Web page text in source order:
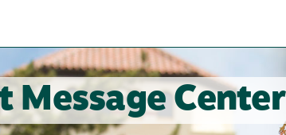
Message Center